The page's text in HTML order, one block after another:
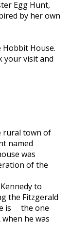
Egg Hunt,
by her own
House.
your visit and
rural town of
named
was
of the
to
the Fitzgerald
is the one
he was